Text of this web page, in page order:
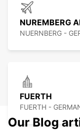
NUREMBERG
NUERNBERG -
FUERTH
FUERTH -
Our Blog